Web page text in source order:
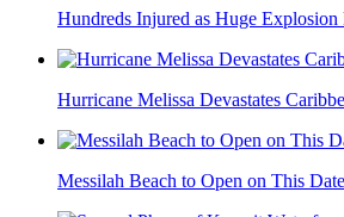
Hundreds Injured as Huge
Hurricane Melissa Devastates
Messilah Beach to Open on This Date